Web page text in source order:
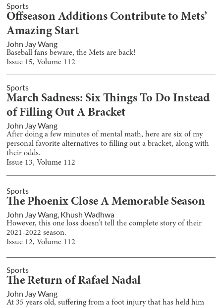
Sports
Offseason Additions Contribute to Mets’
Amazing Start
John Jay Wang
Baseball fans beware, the Mets are back!
Issue 15, Volume 112
Sports
March Sadness: Six Things To Do Instead
of Filling Out A Bracket
John Jay Wang
After doing a few minutes of mental math, here are six of my
personal favorite alternatives to filling out a bracket, along with
their odds.
Issue 13, Volume 112
Sports
The Phoenix Close A Memorable Season
John Jay Wang Khush Wadhwa
However, this one loss doesn’t tell the complete story of their
2021-2022 season.
Issue 12, Volume 112
Sports
The Return of Rafael Nadal
John Jay Wang
At 35 years old, suffering from a foot injury that has held him